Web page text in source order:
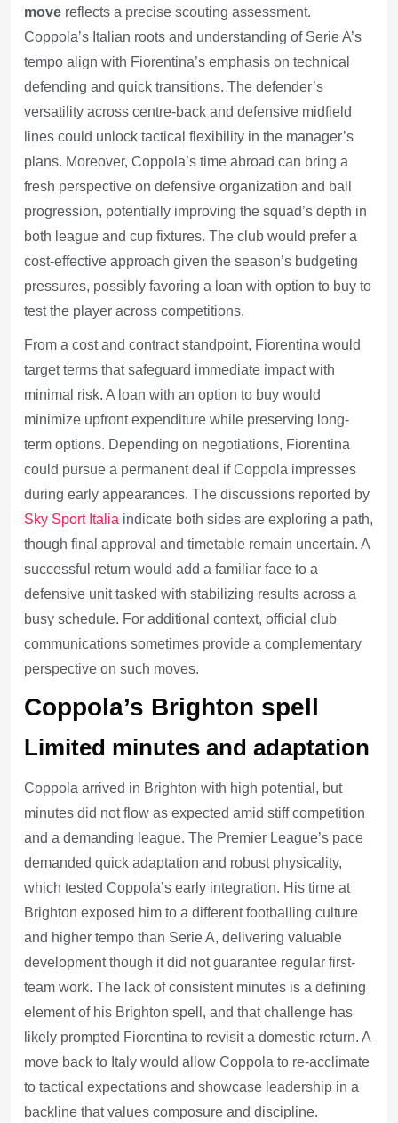
move reflects a precise scouting assessment.
Coppola’s Italian roots and understanding of Serie A’s
tempo align with Fiorentina’s emphasis on technical
defending and quick transitions. The defender’s
versatility across centre-back and defensive midfield
lines could unlock tactical flexibility in the manager’s
plans. Moreover, Coppola’s time abroad can bring a
fresh perspective on defensive organization and ball
progression, potentially improving the squad’s depth in
both league and cup fixtures. The club would prefer a
cost-effective approach given the season’s budgeting
pressures, possibly favoring a loan with option to buy to
test the player across competitions.
From a cost and contract standpoint, Fiorentina would
target terms that safeguard immediate impact with
minimal risk. A loan with an option to buy would
minimize upfront expenditure while preserving long-
term options. Depending on negotiations, Fiorentina
could pursue a permanent deal if Coppola impresses
during early appearances. The discussions reported by
Sky Sport Italia indicate both sides are exploring a path,
though final approval and timetable remain uncertain. A
successful return would add a familiar face to a
defensive unit tasked with stabilizing results across a
busy schedule. For additional context, official club
communications sometimes provide a complementary
perspective on such moves.
Coppola’s Brighton spell
Limited minutes and adaptation
Coppola arrived in Brighton with high potential, but
minutes did not flow as expected amid stiff competition
and a demanding league. The Premier League’s pace
demanded quick adaptation and robust physicality,
which tested Coppola’s early integration. His time at
Brighton exposed him to a different footballing culture
and higher tempo than Serie A, delivering valuable
development though it did not guarantee regular first-
team work. The lack of consistent minutes is a defining
element of his Brighton spell, and that challenge has
likely prompted Fiorentina to revisit a domestic return. A
move back to Italy would allow Coppola to re-acclimate
to tactical expectations and showcase leadership in a
backline that values composure and discipline.